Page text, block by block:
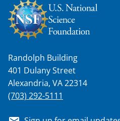
Randolph Building
401 Dulany Street
Alexandria, VA 22314
(703) 292-5111